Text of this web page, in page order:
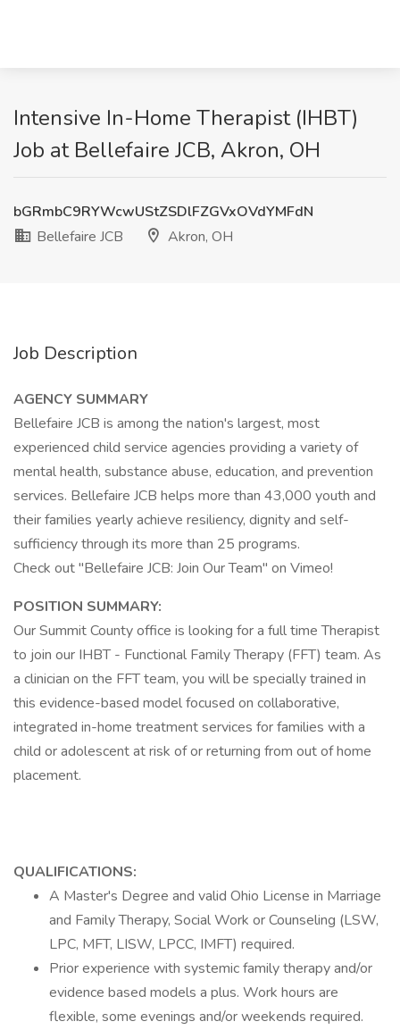
Intensive In-Home Therapist (IHBT)
Job at Bellefaire JCB, Akron, OH
bGRmbC9RYWcwUStZSDlFZGVxOVdYMFdN
Bellefaire JCB
Akron, OH
Job Description
AGENCY SUMMARY
Bellefaire JCB is among the nation's largest, most
experienced child service agencies providing a variety of
mental health, substance abuse, education, and prevention
services. Bellefaire JCB helps more than 43,000 youth and
their families yearly achieve resiliency, dignity and self-
sufficiency through its more than 25 programs.
Check out "Bellefaire JCB: Join Our Team" on Vimeo!
POSITION SUMMARY:
Our Summit County office is looking for a full time Therapist
to join our IHBT - Functional Family Therapy (FFT) team. As
a clinician on the FFT team, you will be specially trained in
this evidence-based model focused on collaborative,
integrated in-home treatment services for families with a
child or adolescent at risk of or returning from out of home
placement.
QUALIFICATIONS:
A Master's Degree and valid Ohio License in Marriage
and Family Therapy, Social Work or Counseling (LSW,
LPC, MFT, LISW, LPCC, IMFT) required.
Prior experience with systemic family therapy and/or
evidence based models a plus. Work hours are
flexible, some evenings and/or weekends required.